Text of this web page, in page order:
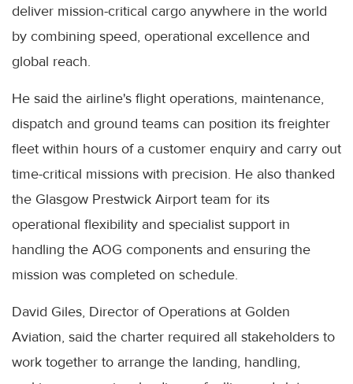
deliver mission-critical cargo anywhere in the world
by combining speed, operational excellence and
global reach.
He said the airline's flight operations, maintenance,
dispatch and ground teams can position its freighter
fleet within hours of a customer enquiry and carry out
time-critical missions with precision. He also thanked
the Glasgow Prestwick Airport team for its
operational flexibility and specialist support in
handling the AOG components and ensuring the
mission was completed on schedule.
David Giles, Director of Operations at Golden
Aviation, said the charter required all stakeholders to
work together to arrange the landing, handling,